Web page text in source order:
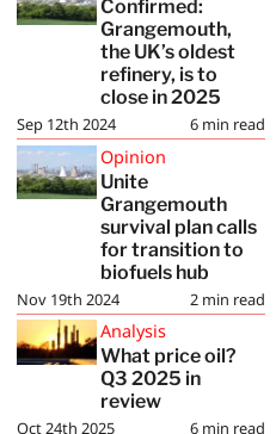
Confirmed:
Grangemouth,
the UK’s oldest
refinery, is to
close in 2025
6 min read
Sep 12th 2024
Opinion
Unite
Grangemouth
survival plan calls
for transition to
biofuels hub
2 min read
Nov 19th 2024
Analysis
What price oil?
Q3 2025 in
review
6 min read
Oct 24th 2025